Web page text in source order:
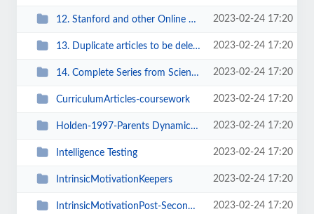
12. Stanford and other Online Encyclopedic Articles 2023-02-24 17:20
13. Duplicate articles to be delete 2023-02-24 17:20
14. Complete Series from ScienceDirect 2023-02-24 17:20
CurriculumArticles-coursework 2023-02-24 17:20
Holden-1997-Parents Dynamics Child Rearing 2023-02-24 17:20
Intelligence Testing 2023-02-24 17:20
IntrinsicMotivationKeepers 2023-02-24 17:20
IntrinsicMotivationPost-Secondary 2023-02-24 17:20